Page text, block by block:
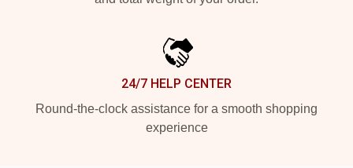
24/7 HELP CENTER
Round-the-clock assistance for a smooth shopping
experience